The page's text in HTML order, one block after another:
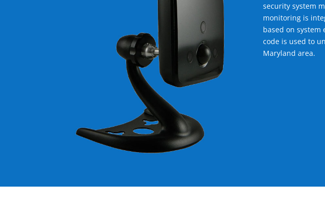
security system
monitoring is
based on
code is used to
Maryland area.